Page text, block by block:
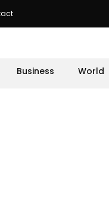
Business World